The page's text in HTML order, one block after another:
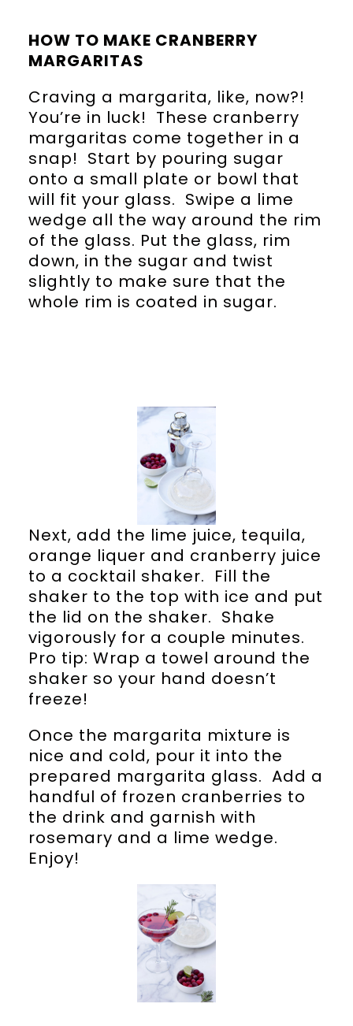
HOW TO MAKE CRANBERRY
MARGARITAS
Craving a margarita, like, now?!
You’re in luck! These cranberry
margaritas come together in a
snap! Start by pouring sugar
onto a small plate or bowl that
will fit your glass. Swipe a lime
wedge all the way around the rim
of the glass. Put the glass, rim
down, in the sugar and twist
slightly to make sure that the
whole rim is coated in sugar.
Next, add the lime juice, tequila,
orange liquer and cranberry juice
to a cocktail shaker. Fill the
shaker to the top with ice and put
the lid on the shaker. Shake
vigorously for a couple minutes.
Pro tip: Wrap a towel around the
shaker so your hand doesn’t
freeze!
Once the margarita mixture is
nice and cold, pour it into the
prepared margarita glass. Add a
handful of frozen cranberries to
the drink and garnish with
rosemary and a lime wedge.
Enjoy!